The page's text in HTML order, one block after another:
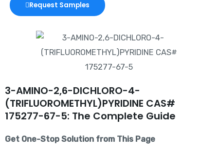
Request Samples
3-AMINO-2,6-DICHLORO-4-
(TRIFLUOROMETHYL)PYRIDINE CAS#
175277-67-5: The Complete Guide
Get One-Stop Solution from This Page